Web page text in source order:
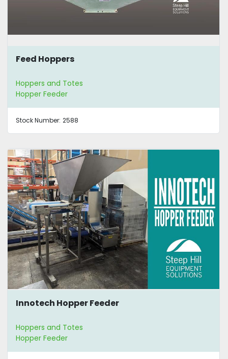
Feed Hoppers
Hoppers and Totes
Hopper Feeder
Stock Number: 2588
Innotech Hopper Feeder
Hoppers and Totes
Hopper Feeder